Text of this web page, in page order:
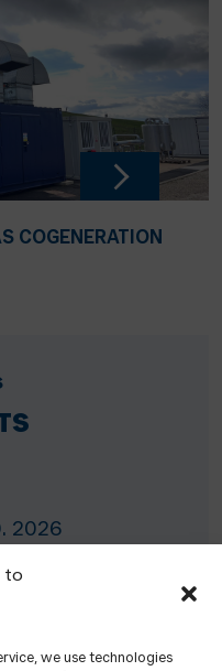
to
we use technologies
COGENERATION
2026